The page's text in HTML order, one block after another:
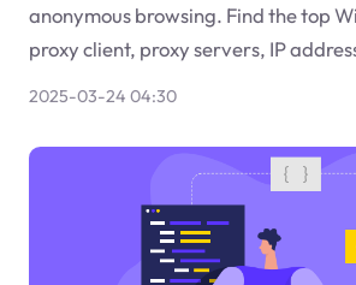
anonymous browsing. Find the top
proxy client, proxy servers, IP
2025-03-24 04:30